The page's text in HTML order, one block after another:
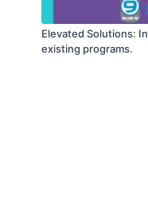
Elevated Solutions:
existing programs.